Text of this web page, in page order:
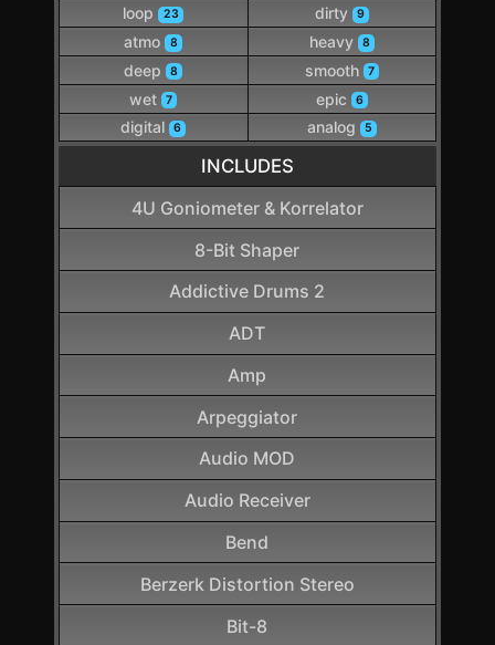
loop 23 dirty 9
atmo 8 heavy 8
deep 8 smooth 7
wet 7 epic 6
digital 6 analog 5
INCLUDES
4U Goniometer & Korrelator
8-Bit Shaper
Addictive Drums 2
ADT
Amp
Arpeggiator
Audio MOD
Audio Receiver
Bend
Berzerk Distortion Stereo
Bit-8